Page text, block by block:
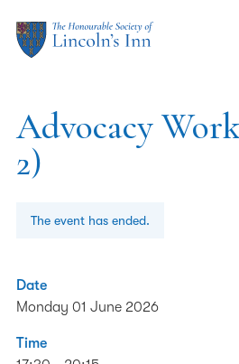
Advocacy
2)
The event has ended.
Date
Monday 01 June 2026
Time